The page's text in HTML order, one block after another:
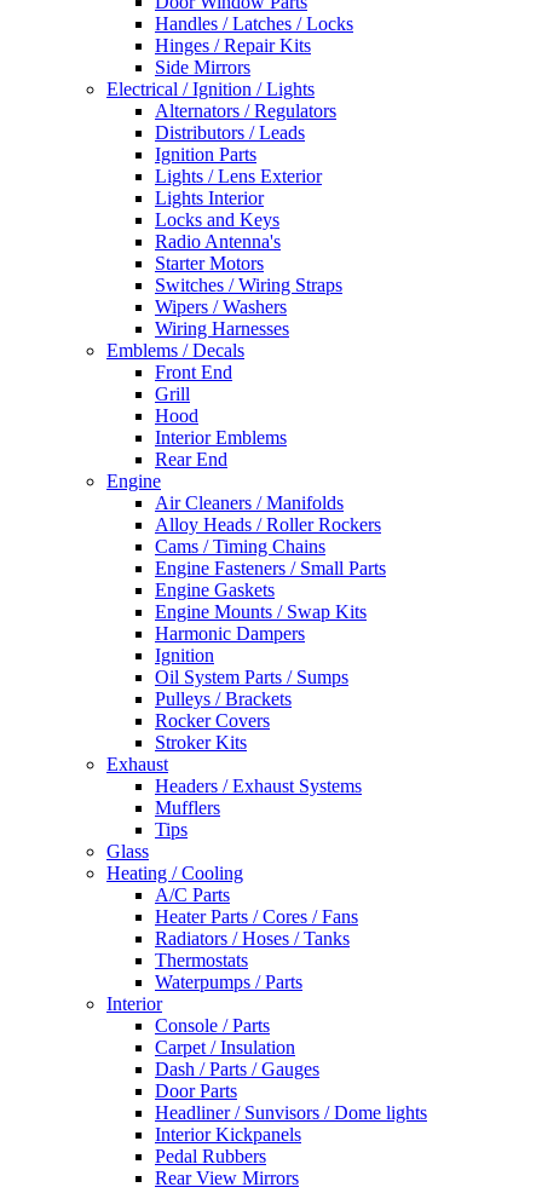
Handles / Latches / Locks
Hinges / Repair Kits
Side Mirrors
Electrical / Ignition / Lights
Alternators / Regulators
Distributors / Leads
Ignition Parts
Lights / Lens Exterior
Lights Interior
Locks and Keys
Radio Antenna's
Starter Motors
Switches / Wiring Straps
Wipers / Washers
Wiring Harnesses
Emblems / Decals
Front End
Grill
Hood
Interior Emblems
Rear End
Engine
Air Cleaners / Manifolds
Alloy Heads / Roller Rockers
Cams / Timing Chains
Engine Fasteners / Small Parts
Engine Gaskets
Engine Mounts / Swap Kits
Harmonic Dampers
Ignition
Oil System Parts / Sumps
Pulleys / Brackets
Rocker Covers
Stroker Kits
Exhaust
Headers / Exhaust Systems
Mufflers
Tips
Glass
Heating / Cooling
A/C Parts
Heater Parts / Cores / Fans
Radiators / Hoses / Tanks
Thermostats
Waterpumps / Parts
Interior
Console / Parts
Carpet / Insulation
Dash / Parts / Gauges
Door Parts
Headliner / Sunvisors / Dome lights
Interior Kickpanels
Pedal Rubbers
Rear View Mirrors